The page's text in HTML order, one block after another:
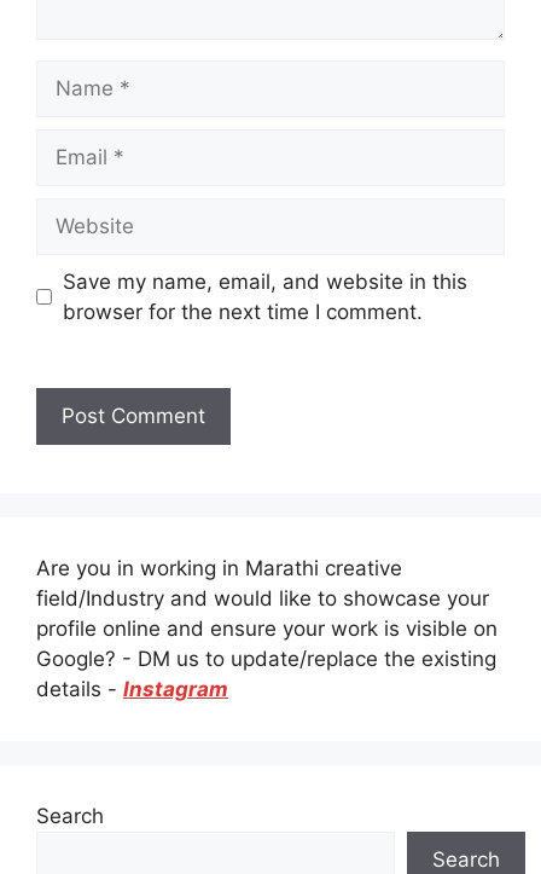
Save my name, email, and website in this
browser for the next time I comment.
Are you in working in Marathi creative
field/Industry and would like to showcase your
profile online and ensure your work is visible on
Google? - DM us to update/replace the existing
details - Instagram
Search
Search